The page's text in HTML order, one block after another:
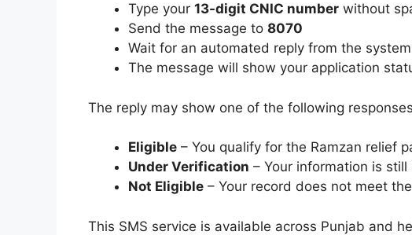
Type your 13-digit CNIC number without
Send the message to 8070
Wait for an automated reply from the system
The message will show your application
The reply may show one of the following
Eligible – You qualify for the Ramzan relief
Under Verification – Your information is
Not Eligible – Your record does not meet
This SMS service is available across Punjab and